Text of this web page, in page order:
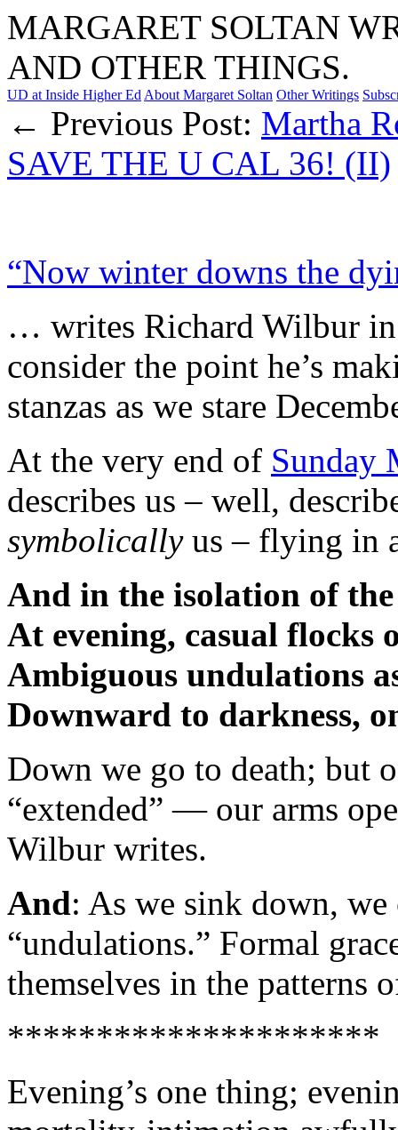
MARGARET SOLTAN
AND OTHER THINGS.
UD at Inside Higher Ed About Margaret Soltan Other Writings
← Previous Post: Martha
SAVE THE U CAL 36! (II)
“Now winter downs the
… writes Richard Wilbur
consider the point he’s
stanzas as we stare
At the very end of Sunday
describes us – well,
symbolicallyus – flying in
And in the isolation of
At evening, casual flocks
Ambiguous undulations
Downward to darkness,
Down we go to death; but
“extended” — our arms
Wilbur writes.
And: As we sink down,
“undulations.” Formal
themselves in the patterns
*********************
Evening’s one thing;